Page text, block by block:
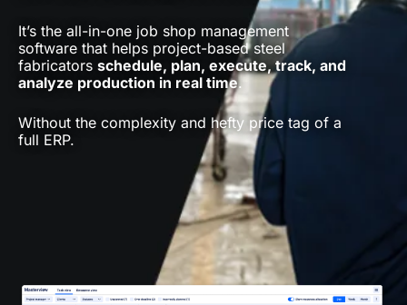
It’s the all-in-one job shop management
software that helps project-based steel
fabricators schedule, plan, execute, track, and
analyze production in real time.
Without the complexity and hefty price tag of a
full ERP.